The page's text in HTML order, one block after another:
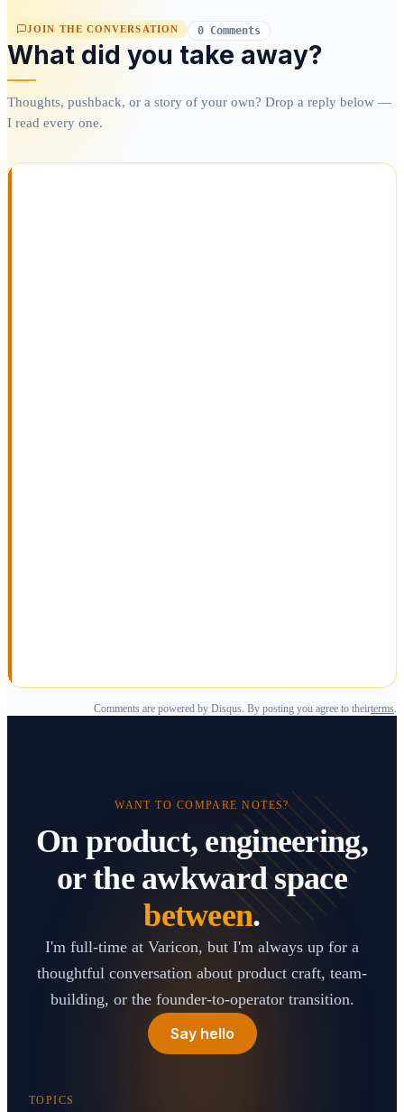
JOIN THE CONVERSATION 0 Comments
What did you take away?
Thoughts, pushback, or a story of your own? Drop a reply below —
I read every one.
Comments are powered by Disqus. By posting you agree to theirterms.
WANT TO COMPARE NOTES?
On product, engineering,
or the awkward space
between.
I'm full-time at Varicon, but I'm always up for a
thoughtful conversation about product craft, team-
building, or the founder-to-operator transition.
Say hello
TOPICS